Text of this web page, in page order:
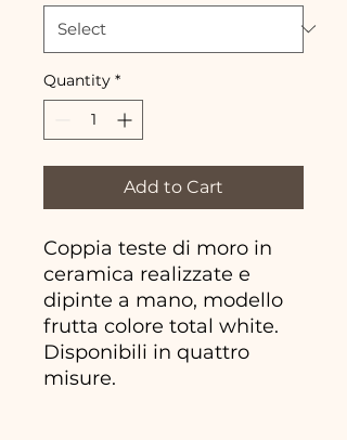
Quantity *
Add to Cart
Coppia teste di moro in
ceramica realizzate e
dipinte a mano, modello
frutta colore total white.
Disponibili in quattro
misure.